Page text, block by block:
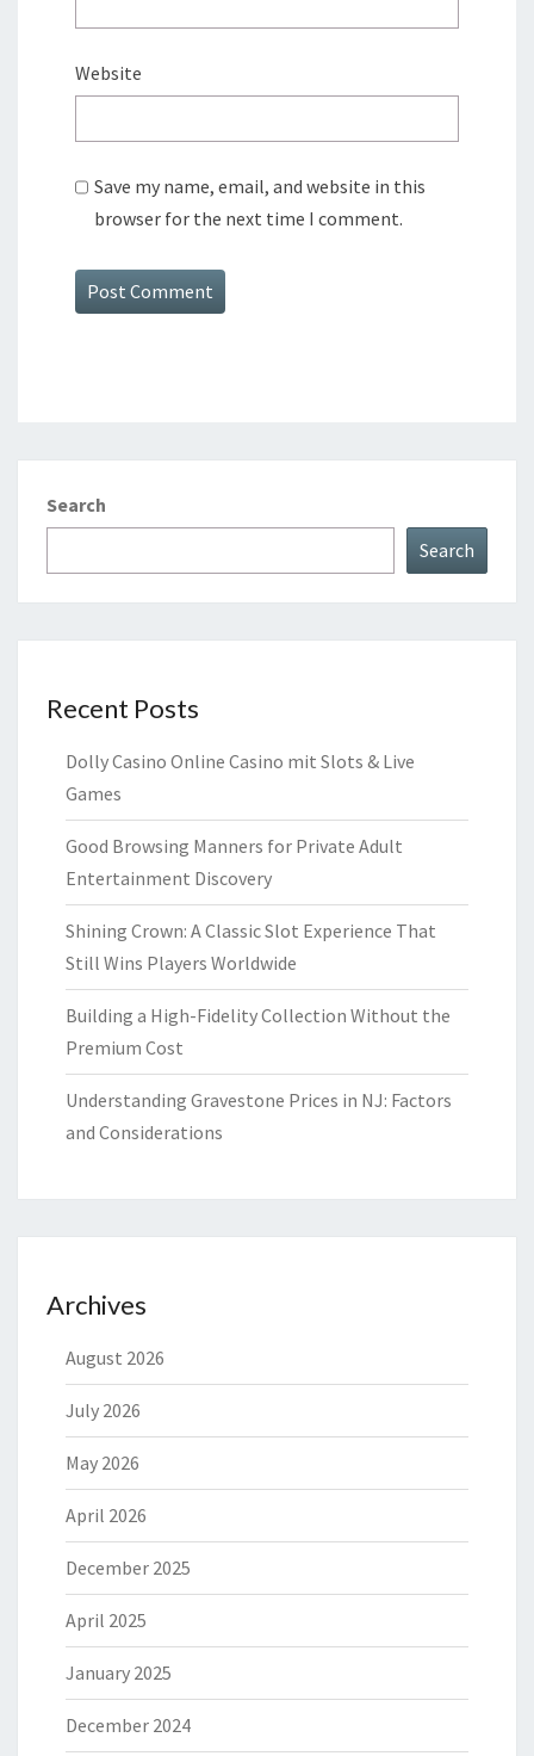
Website
Save my name, email, and website in this
browser for the next time I comment.
Search
Search
Recent Posts
Dolly Casino Online Casino mit Slots & Live
Games
Good Browsing Manners for Private Adult
Entertainment Discovery
Shining Crown: A Classic Slot Experience That
Still Wins Players Worldwide
Building a High-Fidelity Collection Without the
Premium Cost
Understanding Gravestone Prices in NJ: Factors
and Considerations
Archives
August 2026
July 2026
May 2026
April 2026
December 2025
April 2025
January 2025
December 2024